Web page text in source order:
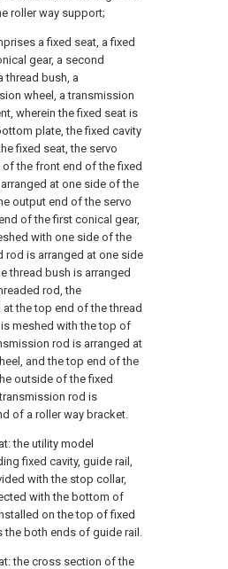
roller way support;
a fixed seat, a fixed
gear, a second
thread bush, a
wheel, a transmission
wherein the fixed seat is
plate, the fixed cavity
fixed seat, the servo
the front end of the fixed
at one side of the
output end of the servo
of the first conical gear,
with one side of the
rod is arranged at one side
thread bush is arranged
rod, the
the top end of the thread
meshed with the top of
rod is arranged at
and the top end of the
outside of the fixed
rod is
of a roller way bracket.
the utility model
fixed cavity, guide rail,
with the stop collar,
with the bottom of
on the top of fixed
the both ends of guide rail.
the cross section of the